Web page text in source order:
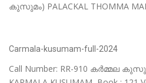
കുസുമം) PALACKAL THOMMA
Carmala-kusumam-full-2024
Call Number: RR-910 കർമ്മല